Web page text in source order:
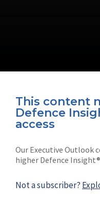
This content
Defence
access
Our Executive Outlook
higher Defence
Not a subscriber?
Connect with us on